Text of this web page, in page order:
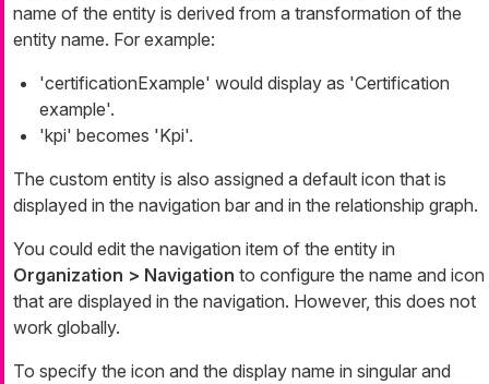
name of the entity is derived from a transformation of the
entity name. For example:
'certificationExample' would display as 'Certification
example'.
'kpi' becomes 'Kpi'.
The custom entity is also assigned a default icon that is
displayed in the navigation bar and in the relationship graph.
You could edit the navigation item of the entity in
Organization > Navigation to configure the name and icon
that are displayed in the navigation. However, this does not
work globally.
To specify the icon and the display name in singular and